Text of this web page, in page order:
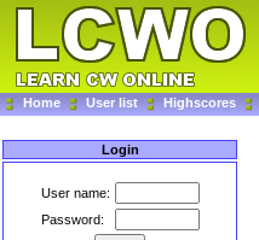
Home User list Highscores
Login
User name:
Password: